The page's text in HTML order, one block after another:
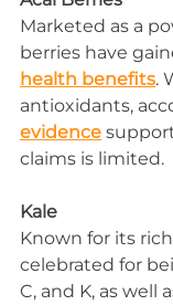
Marketed as a
berries have
health benefits.
antioxidants,
evidence
claims is limited.
Kale
Known for its
celebrated for
C, and K, as well